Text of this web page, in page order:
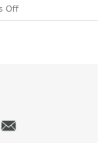
Offon
Shop